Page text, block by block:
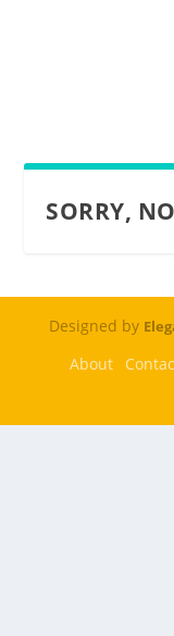
SORRY,
Designed by
About